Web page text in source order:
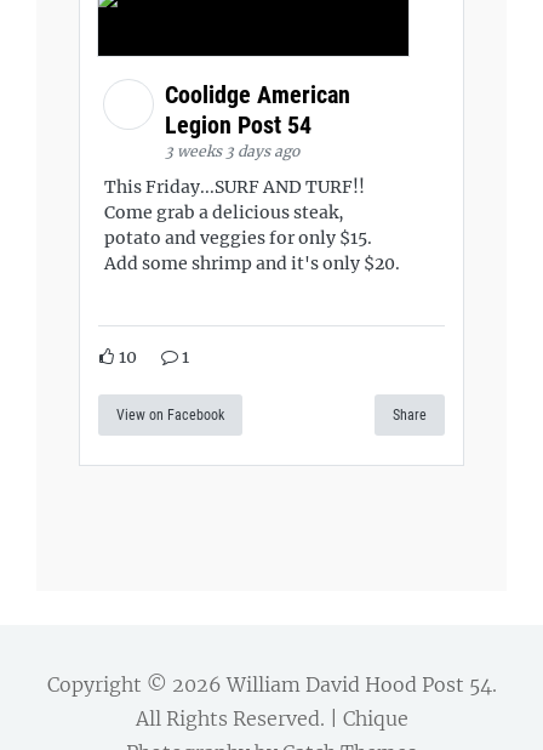
Coolidge American
Legion Post 54
3 weeks 3 days ago
This Friday...SURF AND TURF!!
Come grab a delicious steak,
potato and veggies for only $15.
Add some shrimp and it's only $20.
10 1
View on Facebook Share
Copyright © 2026William David Hood Post 54.
All Rights Reserved. | Chique